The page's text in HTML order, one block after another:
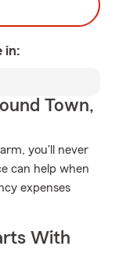
in:
Town,
you'll never
can help when
expenses
With